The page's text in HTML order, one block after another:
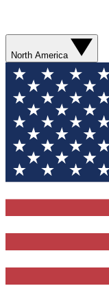
North America